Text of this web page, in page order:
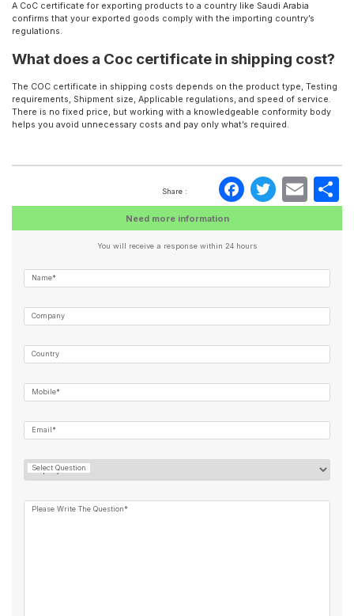
A CoC certificate for exporting products to a country like Saudi Arabia
confirms that your exported goods comply with the importing country’s
regulations.
What does a Coc certificate in shipping cost?
The COC certificate in shipping costs depends on the product type, Testing
requirements, Shipment size, Applicable regulations, and speed of service.
There is no fixed price, but working with a knowledgeable conformity body
helps you avoid unnecessary costs and pay only what’s required.
Share :
Need more information
You will receive a response within 24 hours
Name*
Company
Country
Mobile*
Email*
Select Question
Please Write The Question*